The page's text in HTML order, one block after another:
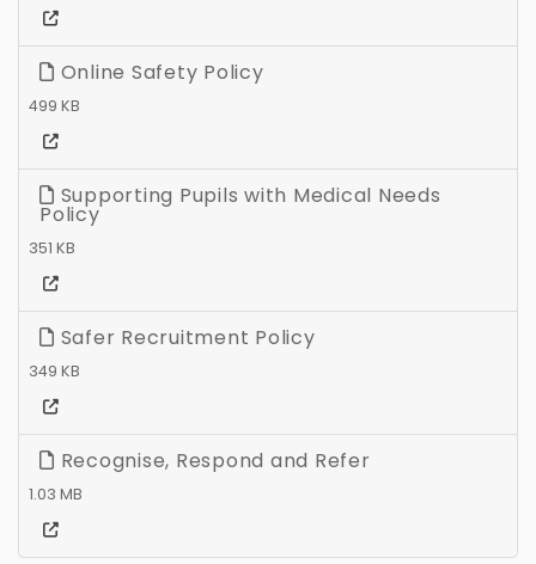
Online Safety Policy
499 KB
Supporting Pupils with Medical Needs
Policy
351 KB
Safer Recruitment Policy
349 KB
Recognise, Respond and Refer
1.03 MB